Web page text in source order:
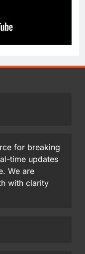
for breaking
time updates
We are
with clarity